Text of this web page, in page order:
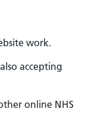
work.
accepting
online NHS